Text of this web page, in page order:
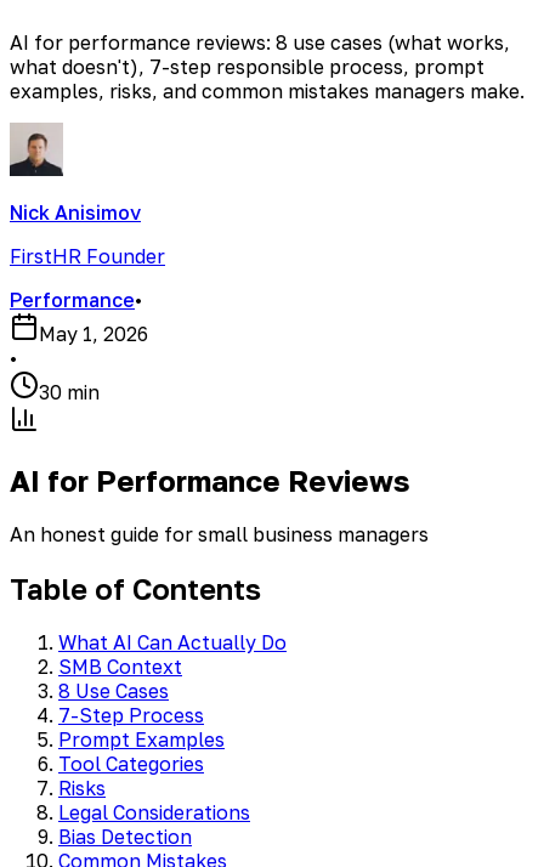
AI for performance reviews: 8 use cases (what works,
what doesn't), 7-step responsible process, prompt
examples, risks, and common mistakes managers make.
Nick Anisimov
FirstHR Founder
Performance•
May 1, 2026
•
30 min
AI for Performance Reviews
An honest guide for small business managers
Table of Contents
What AI Can Actually Do
SMB Context
8 Use Cases
7-Step Process
Prompt Examples
Tool Categories
Risks
Legal Considerations
Bias Detection
Common Mistakes